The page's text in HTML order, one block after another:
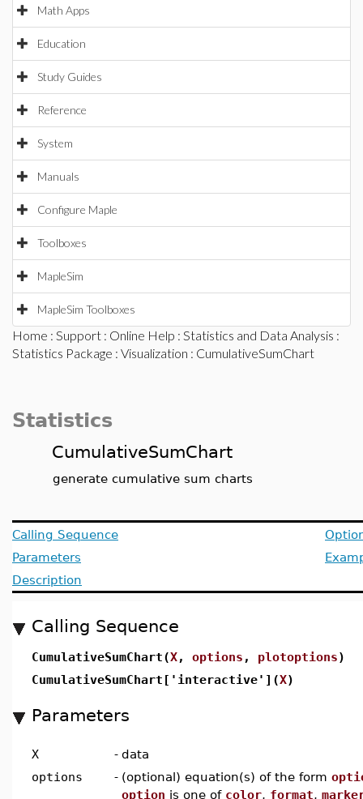
Math Apps
Education
Study Guides
Reference
System
Manuals
Configure Maple
Toolboxes
MapleSim
MapleSim Toolboxes
Home : Support : Online Help : Statistics and Data Analysis :
Statistics Package : Visualization : CumulativeSumChart
Statistics
CumulativeSumChart
generate cumulative sum charts
Calling Sequence
Parameters
Description
Calling Sequence
CumulativeSumChart(X, options , plotoptions)
CumulativeSumChart['interactive'](X)
Parameters
X - data
options
- (optional) equation(s) of the form
option is one of color, format,